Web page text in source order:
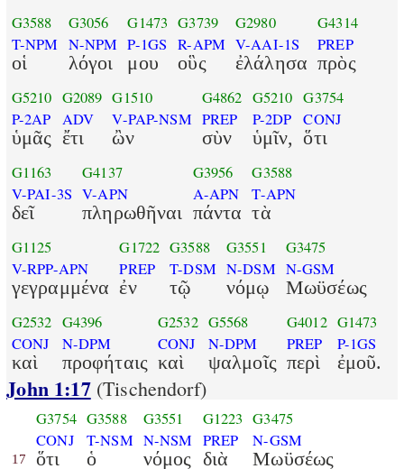
G3588
T-NPM
οἱ
G3056
N-NPM
λόγοι
G1473
P-1GS
μου
G3739
R-APM
οὓς
G2980
V-AAI-1S
ἐλάλησα
G4314
PREP
πρὸς
G5210
P-2AP
ὑμᾶς
G2089
ADV
ἔτι
G1510
V-PAP-NSM
ὢν
G4862
PREP
σὺν
G5210
P-2DP
ὑμῖν,
G3754
CONJ
ὅτι
G1163
V-PAI-3S
δεῖ
G4137
V-APN
πληρωθῆναι
G3956
A-APN
πάντα
G3588
T-APN
τὰ
G1125
V-RPP-APN
γεγραμμένα
G1722
PREP
ἐν
G3588
T-DSM
τῷ
G3551
N-DSM
νόμῳ
G3475
N-GSM
Μωϋσέως
G2532
CONJ
καὶ
G4396
N-DPM
προφήταις
G2532
CONJ
καὶ
G5568
N-DPM
ψαλμοῖς
G4012
PREP
περὶ
G1473
P-1GS
ἐμοῦ.
John 1:17(Tischendorf)
17
G3754
CONJ
ὅτι
G3588
T-NSM
ὁ
G3551
N-NSM
νόμος
G1223
PREP
διὰ
G3475
N-GSM
Μωϋσέως